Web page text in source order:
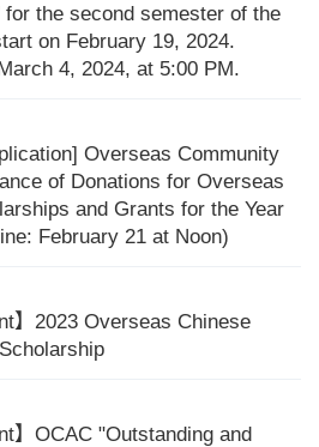
the second semester of the
on February 19, 2024.
4, 2024, at 5:00 PM.
Overseas Community
of Donations for Overseas
and Grants for the Year
February 21 at Noon)
】2023 Overseas Chinese
】OCAC "Outstanding and